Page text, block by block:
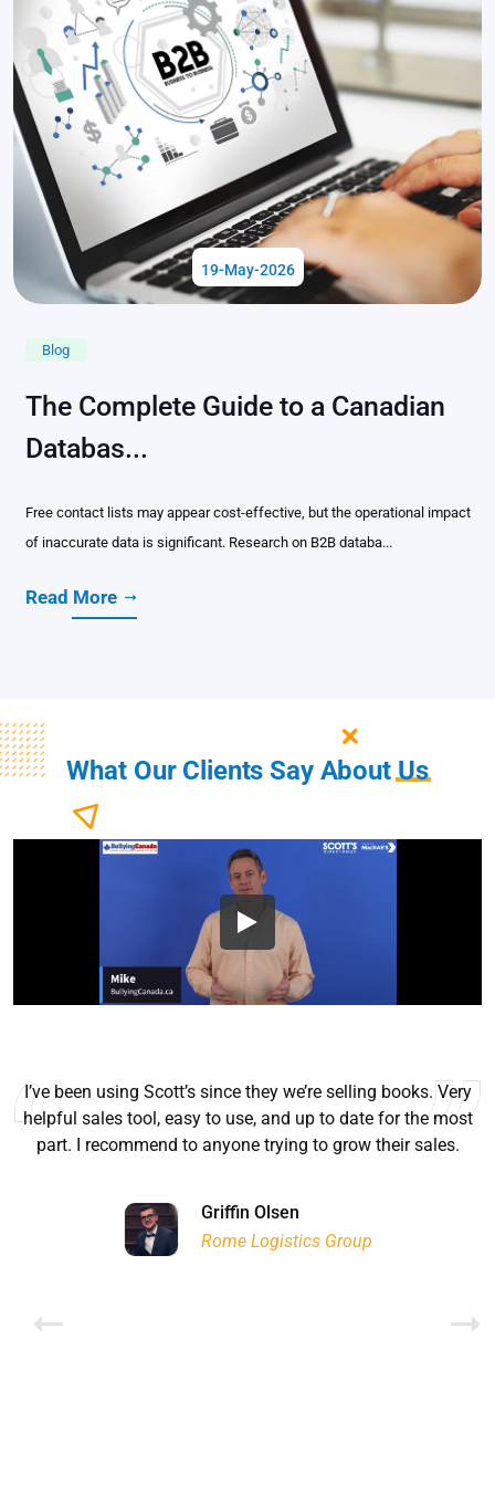
19-May-2026
Blog
The Complete Guide to a Canadian
Databas...
Free contact lists may appear cost-effective, but the operational impact
of inaccurate data is significant. Research on B2B databa...
Read More
What Our Clients Say AboutUs
I’ve been using Scott’s since they we’re selling books. Very
helpful sales tool, easy to use, and up to date for the most
part. I recommend to anyone trying to grow their sales.
Griffin Olsen
Rome Logistics Group
Lyn Chrysler
Ontario Physician Human Resources Data Centre
Joanne Beaudoin
Walter Sima
Garrison Dental Solutions LLC